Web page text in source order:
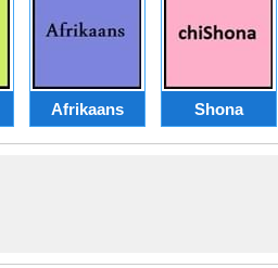
Afrikaans Shona